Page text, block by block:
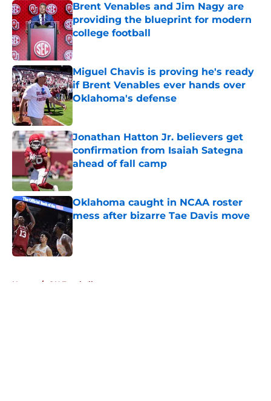
Brent Venables and Jim Nagy are
providing the blueprint for modern
college football
Published by on Invalid Date
Miguel Chavis is proving he's ready
if Brent Venables ever hands over
Oklahoma's defense
Jonathan Hatton Jr. believers get
confirmation from Isaiah Sategna
ahead of fall camp
Published by on Invalid Date
Oklahoma caught in NCAA roster
mess after bizarre Tae Davis move
Home / OU Football